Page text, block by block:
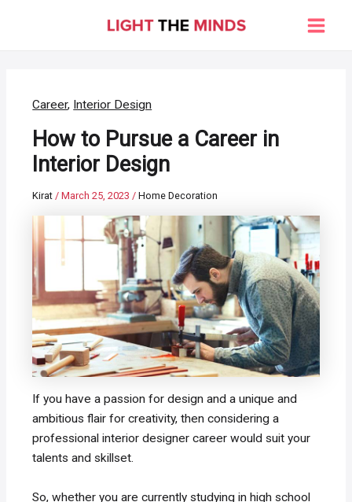
Main
Career, Interior Design
How to Pursue a Career in
Interior Design
Kirat/March 25, 2023/Home Decoration
If you have a passion for design and a unique and
ambitious flair for creativity, then considering a
professional interior designer career would suit your
talents and skillset.
So, whether you are currently studying in high school